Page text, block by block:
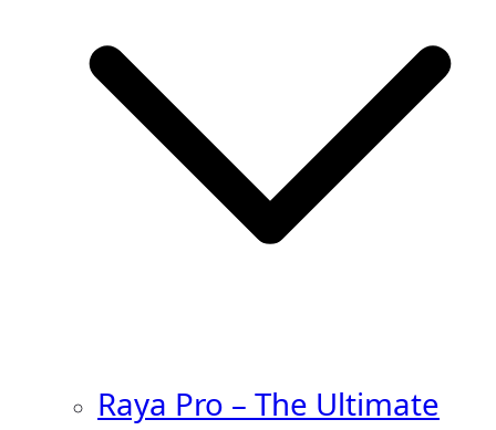
Raya Pro – The Ultimate